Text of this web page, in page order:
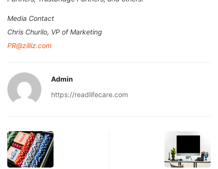
Media Contact
Chris Churilo, VP of Marketing
PR@zilliz.com
Admin
https://readlifecare.com